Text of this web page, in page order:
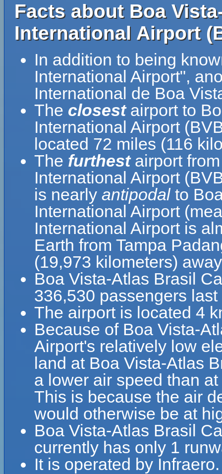
Facts about Boa
International Airport
In addition to being
International Airport",
International de Boa
The closestairport to
International Airport
located 72 miles (116
The furthestairport
International Airport
is nearly antipodalto
International Airport
International Airport is
Earth from Tampa
(19,973 kilometers)
Boa Vista-Atlas Brasil
336,530 passengers last
The airport is located 4
Because of Boa Vista-
Airport's relatively low
land at Boa Vista-Atlas
a lower air speed than
This is because the air
would otherwise be at
Boa Vista-Atlas Brasil
currently has only 1
It is operated by Infraero.